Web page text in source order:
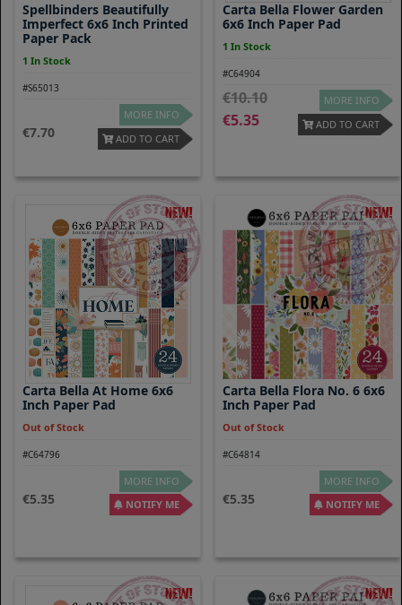
Spellbinders Beautifully
Imperfect 6x6 Inch Printed
Paper Pack
1 In Stock
#S65013
7.70
MORE INFO
ADD TO CART
Carta Bella Flower Garden
6x6 Inch Paper Pad
1 In Stock
#C64904
10.10
5.35
MORE INFO
ADD TO CART
Carta Bella At Home 6x6
Inch Paper Pad
Out of Stock
#C64796
5.35
MORE INFO
NOTIFY ME
Carta Bella Flora No. 6 6x6
Inch Paper Pad
Out of Stock
#C64814
5.35
MORE INFO
NOTIFY ME